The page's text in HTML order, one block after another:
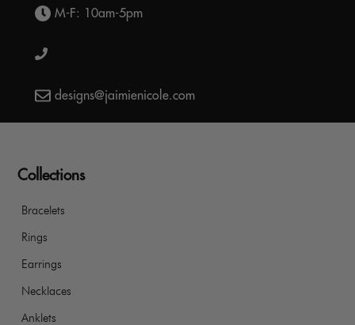
M-F: 10am-5pm
designs@jaimienicole.com
Collections
Bracelets
Rings
Earrings
Necklaces
Anklets